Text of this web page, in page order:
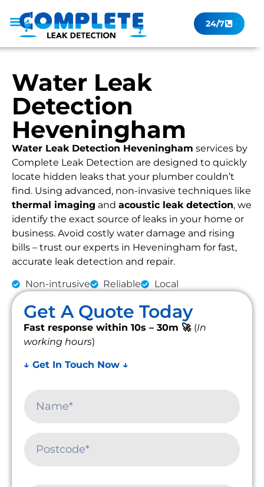
24/7
Water Leak
Detection
Heveningham
Water Leak Detection Heveningham services by
Complete Leak Detection are designed to quickly
locate hidden leaks that your plumber couldn’t
find. Using advanced, non-invasive techniques like
thermal imaging and acoustic leak detection, we
identify the exact source of leaks in your home or
business. Avoid costly water damage and rising
bills – trust our experts in Heveningham for fast,
accurate leak detection and repair.
Non-intrusive Reliable Local
Get A Quote Today
Fast response within 10s – 30m 🚀 (In
working hours)
↓ Get In Touch Now ↓